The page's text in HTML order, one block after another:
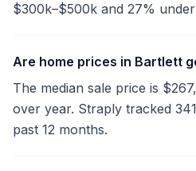
$300k–$500k and 27%
Are home prices in Bartlett
The median sale price is
over year. Straply tracked
past 12 months.